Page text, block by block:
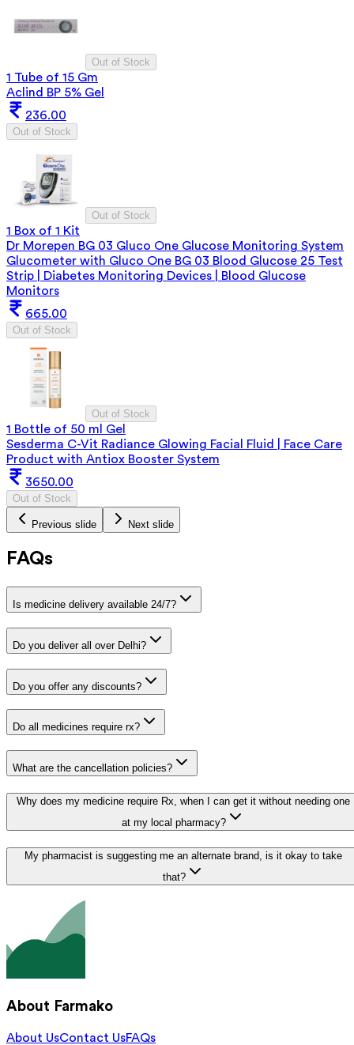
Out of Stock
1 Tube of 15 Gm
Aclind BP 5% Gel
236.00
Out of Stock
Out of Stock
1 Box of 1 Kit
Dr Morepen BG 03 Gluco One Glucose Monitoring System
Glucometer with Gluco One BG 03 Blood Glucose 25 Test
Strip | Diabetes Monitoring Devices | Blood Glucose
Monitors
665.00
Out of Stock
Out of Stock
1 Bottle of 50 ml Gel
Sesderma C-Vit Radiance Glowing Facial Fluid | Face Care
Product with Antiox Booster System
3650.00
Out of Stock
Previous slide Next slide
FAQs
Is medicine delivery available 24/7?
Do you deliver all over Delhi?
Do you offer any discounts?
Do all medicines require rx?
What are the cancellation policies?
Why does my medicine require Rx, when I can get it without needing one
at my local pharmacy?
My pharmacist is suggesting me an alternate brand, is it okay to take
that?
About Farmako
About UsContact UsFAQs